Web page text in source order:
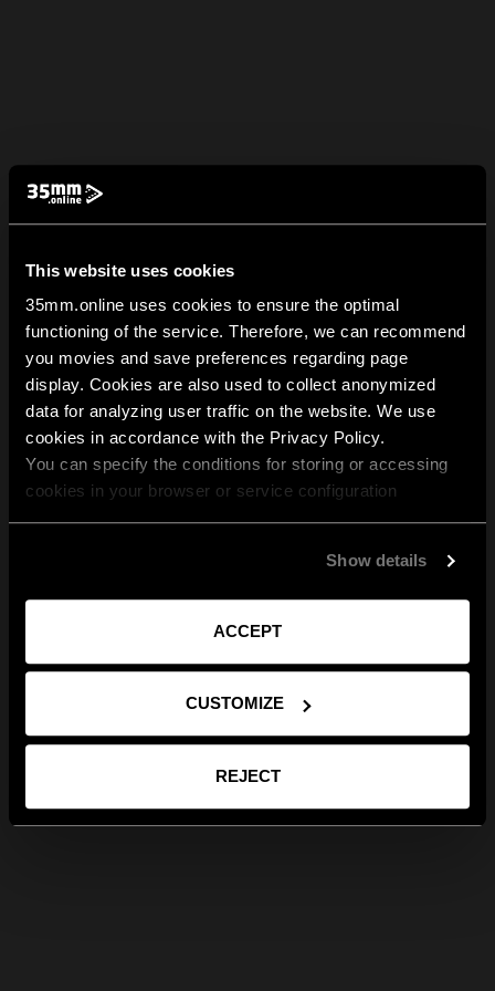
This website uses cookies
35mm.online uses cookies to ensure the optimal
functioning of the service. Therefore, we can recommend
you movies and save preferences regarding page
display. Cookies are also used to collect anonymized
data for analyzing user traffic on the website. We use
cookies in accordance with the Privacy Policy.
You can specify the conditions for storing or accessing
cookies in your browser or service configuration
Show details
ACCEPT
CUSTOMIZE
REJECT